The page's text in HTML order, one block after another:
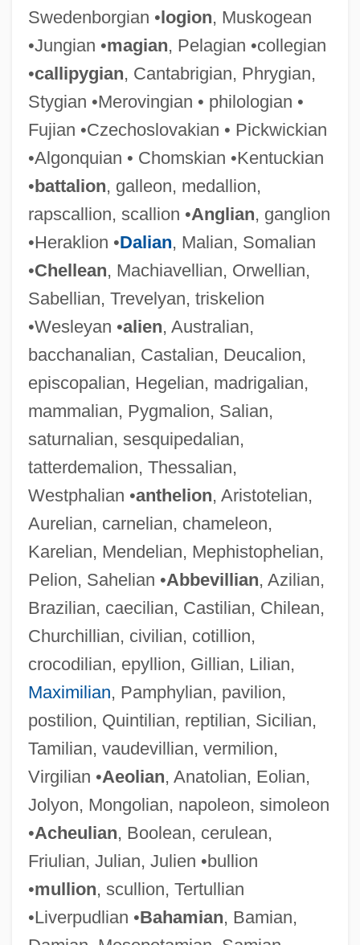
Swedenborgian •logion, Muskogean
•Jungian •magian, Pelagian •collegian
•callipygian, Cantabrigian, Phrygian,
Stygian •Merovingian • philologian •
Fujian •Czechoslovakian • Pickwickian
•Algonquian • Chomskian •Kentuckian
•battalion, galleon, medallion,
rapscallion, scallion •Anglian, ganglion
•Heraklion •Dalian, Malian, Somalian
•Chellean, Machiavellian, Orwellian,
Sabellian, Trevelyan, triskelion
•Wesleyan •alien, Australian,
bacchanalian, Castalian, Deucalion,
episcopalian, Hegelian, madrigalian,
mammalian, Pygmalion, Salian,
saturnalian, sesquipedalian,
tatterdemalion, Thessalian,
Westphalian •anthelion, Aristotelian,
Aurelian, carnelian, chameleon,
Karelian, Mendelian, Mephistophelian,
Pelion, Sahelian •Abbevillian, Azilian,
Brazilian, caecilian, Castilian, Chilean,
Churchillian, civilian, cotillion,
crocodilian, epyllion, Gillian, Lilian,
Maximilian, Pamphylian, pavilion,
postilion, Quintilian, reptilian, Sicilian,
Tamilian, vaudevillian, vermilion,
Virgilian •Aeolian, Anatolian, Eolian,
Jolyon, Mongolian, napoleon, simoleon
•Acheulian, Boolean, cerulean,
Friulian, Julian, Julien •bullion
•mullion, scullion, Tertullian
•Liverpudlian •Bahamian, Bamian,